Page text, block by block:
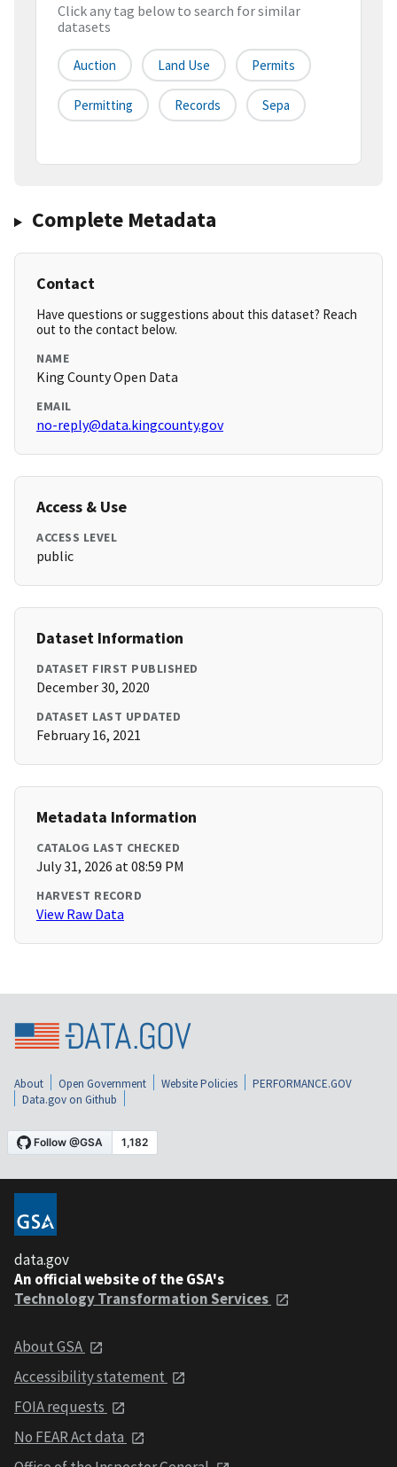
Click any tag below to search for similar
datasets
Auction Land Use Permits
Permitting Records Sepa
Complete Metadata
Contact
Have questions or suggestions about this dataset? Reach
out to the contact below.
NAME
King County Open Data
EMAIL
no-reply@data.kingcounty.gov
Access & Use
ACCESS LEVEL
public
Dataset Information
DATASET FIRST PUBLISHED
December 30, 2020
DATASET LAST UPDATED
February 16, 2021
Metadata Information
CATALOG LAST CHECKED
July 31, 2026 at 08:59 PM
HARVEST RECORD
View Raw Data
About Open Government Website Policies
PERFORMANCE.GOV
Data.gov on Github
data.gov
An official website of the GSA's
Technology Transformation Services
About GSA
Accessibility statement
FOIA requests
No FEAR Act data